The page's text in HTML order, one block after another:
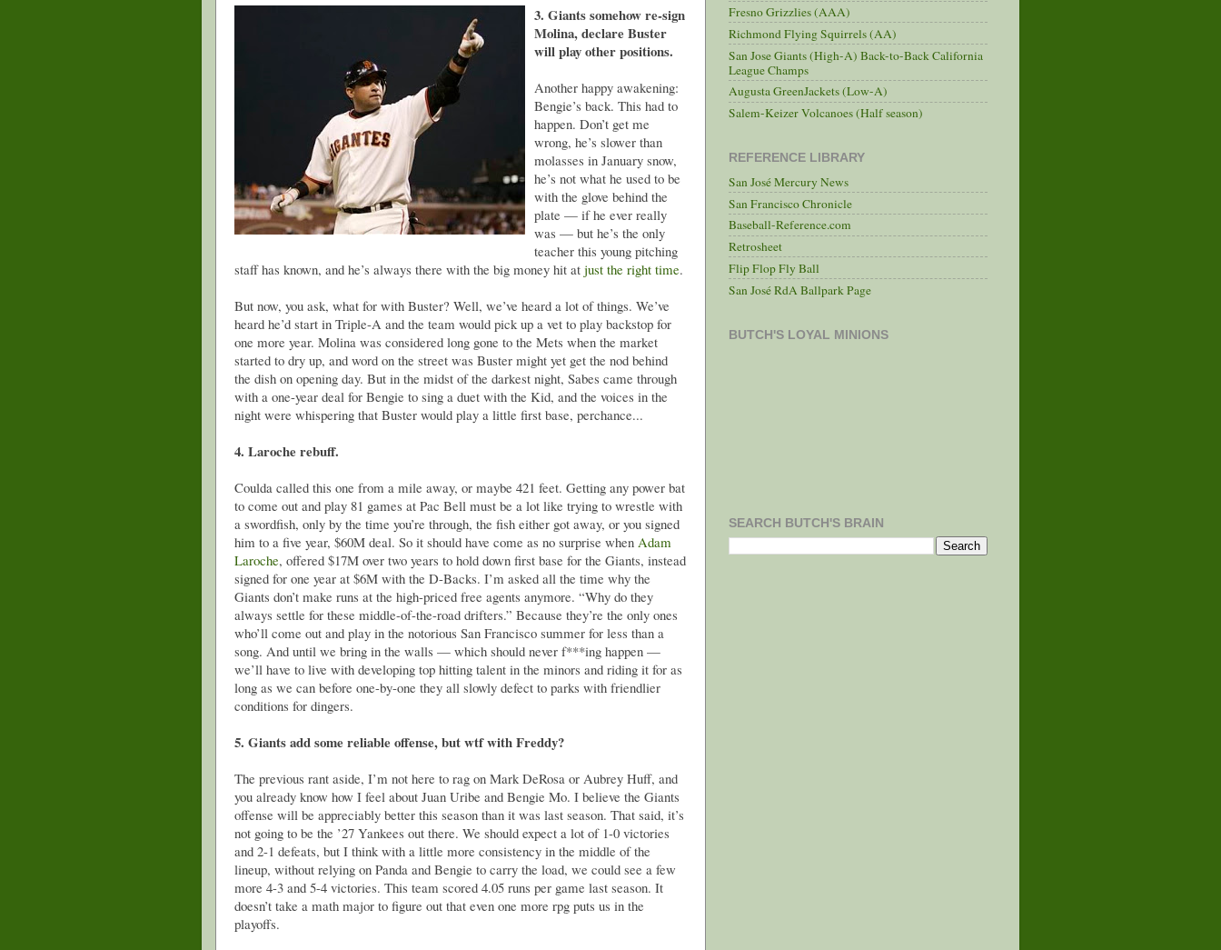
3. Giants somehow re-sign
Molina, declare Buster
will play other positions.
Another happy awakening:
Bengie’s back. This had to
happen. Don’t get me
wrong, he’s slower than
molasses in January snow,
he’s not what he used to be
with the glove behind the
plate — if he ever really
was — but he’s the only
teacher this young pitching
staff has known, and he’s always there with the big money hit at just the right time.
But now, you ask, what for with Buster? Well, we’ve heard a lot of things. We’ve
heard he’d start in Triple-A and the team would pick up a vet to play backstop for
one more year. Molina was considered long gone to the Mets when the market
started to dry up, and word on the street was Buster might yet get the nod behind
the dish on opening day. But in the midst of the darkest night, Sabes came through
with a one-year deal for Bengie to sing a duet with the Kid, and the voices in the
night were whispering that Buster would play a little first base, perchance...
4. Laroche rebuff.
Coulda called this one from a mile away, or maybe 421 feet. Getting any power bat
to come out and play 81 games at Pac Bell must be a lot like trying to wrestle with
a swordfish, only by the time you’re through, the fish either got away, or you signed
him to a five year, $60M deal. So it should have come as no surprise when Adam
Laroche, offered $17M over two years to hold down first base for the Giants, instead
signed for one year at $6M with the D-Backs. I’m asked all the time why the
Giants don’t make runs at the high-priced free agents anymore. “Why do they
always settle for these middle-of-the-road drifters.” Because they’re the only ones
who’ll come out and play in the notorious San Francisco summer for less than a
song. And until we bring in the walls — which should never f***ing happen —
we’ll have to live with developing top hitting talent in the minors and riding it for as
long as we can before one-by-one they all slowly defect to parks with friendlier
conditions for dingers.
5. Giants add some reliable offense, but wtf with Freddy?
The previous rant aside, I’m not here to rag on Mark DeRosa or Aubrey Huff, and
you already know how I feel about Juan Uribe and Bengie Mo. I believe the Giants
offense will be appreciably better this season than it was last season. That said, it’s
not going to be the ’27 Yankees out there. We should expect a lot of 1-0 victories
and 2-1 defeats, but I think with a little more consistency in the middle of the
lineup, without relying on Panda and Bengie to carry the load, we could see a few
more 4-3 and 5-4 victories. This team scored 4.05 runs per game last season. It
doesn’t take a math major to figure out that even one more rpg puts us in the
playoffs.
Fresno Grizzlies (AAA)
Richmond Flying Squirrels (AA)
San Jose Giants (High-A) Back-to-Back California
League Champs
Augusta GreenJackets (Low-A)
Salem-Keizer Volcanoes (Half season)
REFERENCE LIBRARY
San José Mercury News
San Francisco Chronicle
Baseball-Reference.com
Retrosheet
Flip Flop Fly Ball
San José RdA Ballpark Page
BUTCH'S LOYAL MINIONS
SEARCH BUTCH'S BRAIN